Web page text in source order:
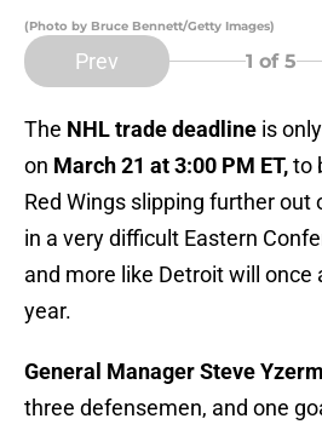
(Photo by Bruce Bennett/Getty Images)
Prev 1 of 5
The NHL trade deadline is
on March 21 at 3:00 PM ET,to
Red Wings slipping further
in a very difficult Eastern
and more like Detroit will once
year.
General Manager Steve
three defensemen, and one